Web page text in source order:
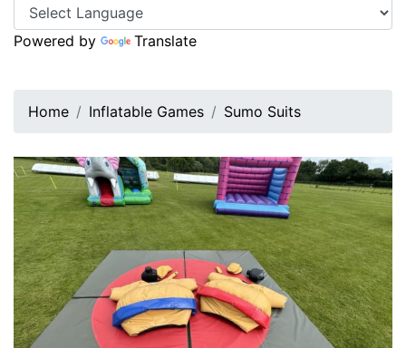
Powered by Translate
Home Inflatable Games Sumo Suits